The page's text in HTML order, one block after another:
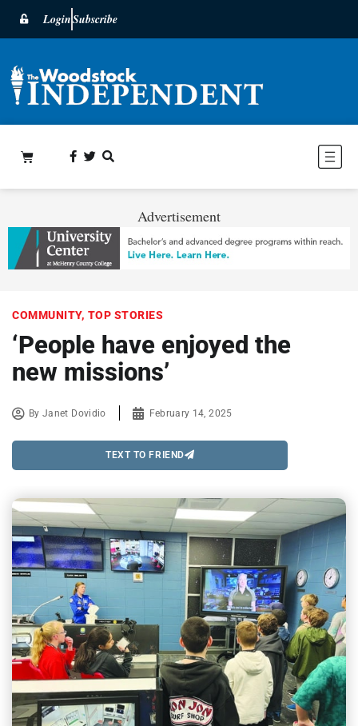
LoginSubscribe
Advertisement
COMMUNITY, TOP STORIES
‘People have enjoyed the
new missions’
ByJanet Dovidio February 14, 2025
TEXT TO FRIEND